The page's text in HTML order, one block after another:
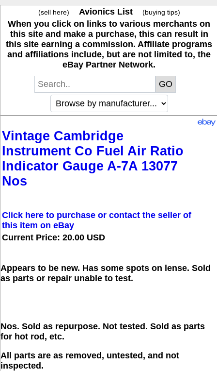
(sell here) Avionics List (buying tips)
When you click on links to various merchants on
this site and make a purchase, this can result in
this site earning a commission. Affiliate programs
and affiliations include, but are not limited to, the
eBay Partner Network.
Vintage Cambridge
Instrument Co Fuel Air Ratio
Indicator Gauge A-7A 13077
Nos
Click here to purchase or contact the seller of
this item on eBay
Current Price: 20.00 USD
Appears to be new. Has some spots on lense. Sold
as parts or repair unable to test.
Nos. Sold as repurpose. Not tested. Sold as parts
for hot rod, etc.
All parts are as removed, untested, and not
inspected.